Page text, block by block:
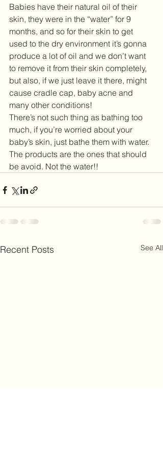
Babies have their natural oil of their
skin, they were in the “water” for 9
months, and so for their skin to get
used to the dry environment it’s gonna
produce a lot of oil and we don’t want
to remove it from their skin completely,
but also, if we just leave it there, might
cause cradle cap, baby acne and
many other conditions!
There’s not such thing as bathing too
much, if you’re worried about your
baby’s skin, just bathe them with water.
The products are the ones that should
be avoid. Not the water!!
Recent Posts See All